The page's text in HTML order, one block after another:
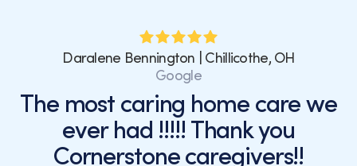
Daralene Bennington | Chillicothe, OH
Google
The most caring home care we
ever had !!!!! Thank you
Cornerstone caregivers!!